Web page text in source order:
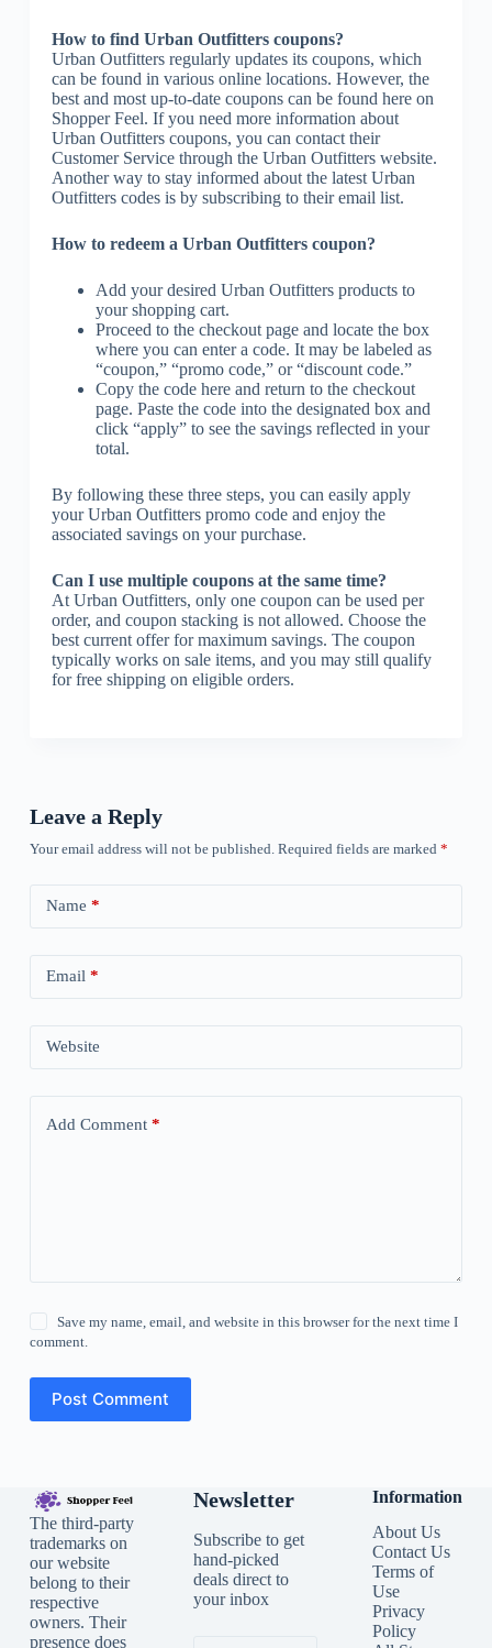
How to find Urban Outfitters coupons?
Urban Outfitters regularly updates its coupons, which
can be found in various online locations. However, the
best and most up-to-date coupons can be found here on
Shopper Feel. If you need more information about
Urban Outfitters coupons, you can contact their
Customer Service through the Urban Outfitters website.
Another way to stay informed about the latest Urban
Outfitters codes is by subscribing to their email list.
How to redeem a Urban Outfitters coupon?
Add your desired Urban Outfitters products to
your shopping cart.
Proceed to the checkout page and locate the box
where you can enter a code. It may be labeled as
“coupon,” “promo code,” or “discount code.”
Copy the code here and return to the checkout
page. Paste the code into the designated box and
click “apply” to see the savings reflected in your
total.
By following these three steps, you can easily apply
your Urban Outfitters promo code and enjoy the
associated savings on your purchase.
Can I use multiple coupons at the same time?
At Urban Outfitters, only one coupon can be used per
order, and coupon stacking is not allowed. Choose the
best current offer for maximum savings. The coupon
typically works on sale items, and you may still qualify
for free shipping on eligible orders.
Leave a Reply
Your email address will not be published. Required fields are marked *
Name *
Email *
Website
Add Comment*
Save my name, email, and website in this browser for the next time I
comment.
Post Comment
The third-party
trademarks on
our website
belong to their
respective
owners. Their
presence does
Newsletter
Subscribe to get
hand-picked
deals direct to
your inbox
Information
About Us
Contact Us
Terms of
Use
Privacy
Policy